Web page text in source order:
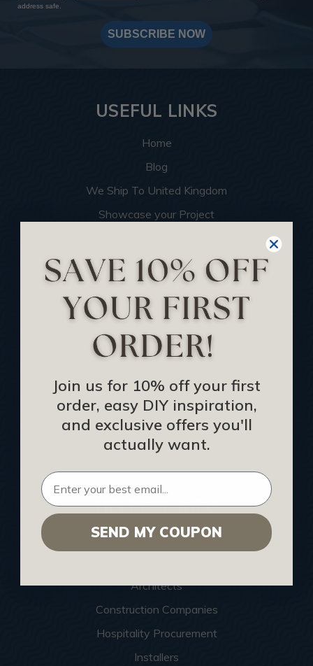
address safe.
SUBSCRIBE NOW
USEFUL LINKS
Home
Blog
We Ship To United Kingdom
Showcase your Project
Become an Affiliate
Track Your Order
Returns and Refunds
Rewards Program
Buy Gift Certificate
CEU: Ceiling That Perform
About Us
Contact Us
Sitemap
HELPFUL INFO
Find a Pro
Architects
Construction Companies
Hospitality Procurement
Installers
Join us for 10% off your first
order, easy DIY inspiration,
and exclusive offers you'll
actually want.
SEND MY COUPON